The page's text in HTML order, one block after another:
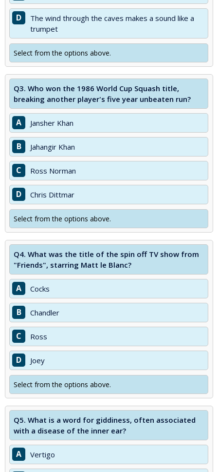
D
The wind through the caves makes a sound like a
trumpet
Select from the options above.
Q3. Who won the 1986 World Cup Squash title,
breaking another player's five year unbeaten run?
A Jansher Khan
B Jahangir Khan
C Ross Norman
D Chris Dittmar
Select from the options above.
Q4. What was the title of the spin off TV show from
"Friends", starring Matt le Blanc?
A Cocks
B Chandler
C Ross
D Joey
Select from the options above.
Q5. What is a word for giddiness, often associated
with a disease of the inner ear?
A Vertigo